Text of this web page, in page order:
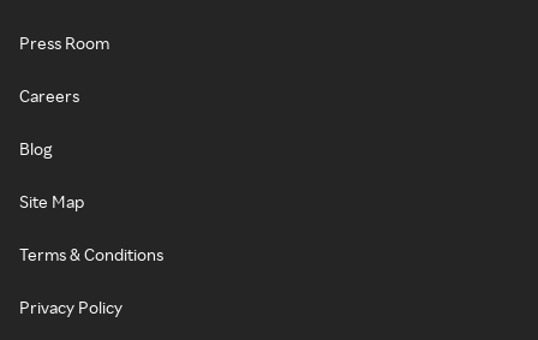
Press Room
Careers
Blog
Site Map
Terms & Conditions
Privacy Policy